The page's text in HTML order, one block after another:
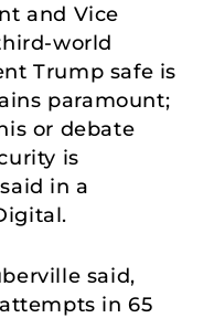
and Vice
world
Trump safe is
paramount;
or debate
is
in a
said,
in 65